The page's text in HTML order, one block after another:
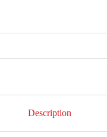
Description